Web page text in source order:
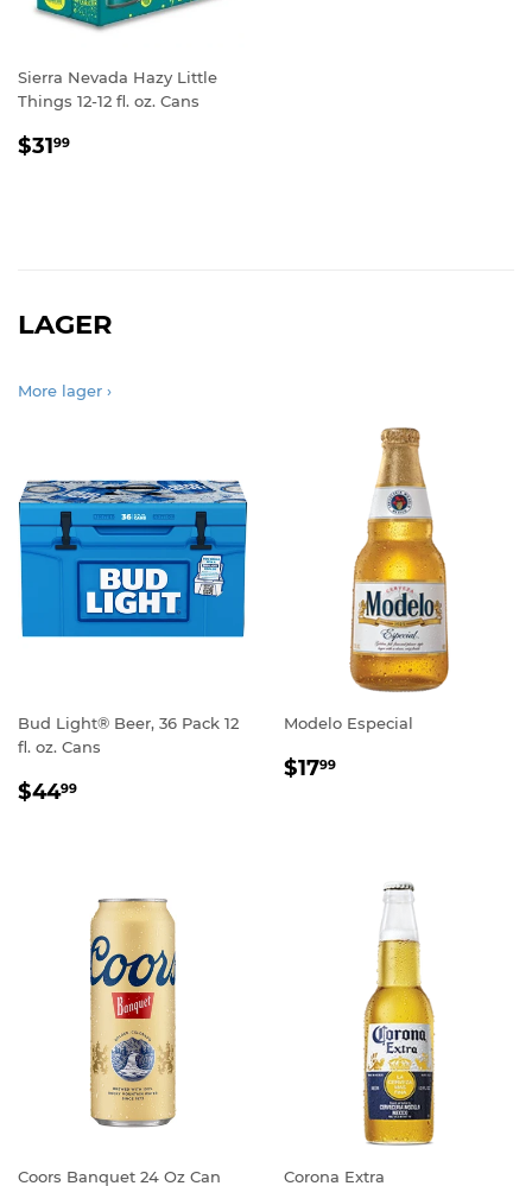
Sierra Nevada Hazy Little
Things 12-12 fl. oz. Cans
REGULAR
$3199
LAGER
More lager ›
Bud Light® Beer, 36 Pack 12
fl. oz. Cans
REGULAR
$4499
Modelo Especial
REGULAR
$1799
Coors Banquet 24 Oz Can Corona Extra